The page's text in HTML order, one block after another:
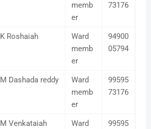
memb
er
73176
K Roshaiah
Ward
memb
er
94900
05794
M Dashada reddy
Ward
memb
er
99595
73176
M Venkataiah
Ward
99595